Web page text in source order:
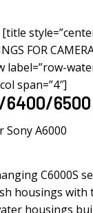
FOR
label=”row-
span=”4″]
6500
C6000S
housings with
housings